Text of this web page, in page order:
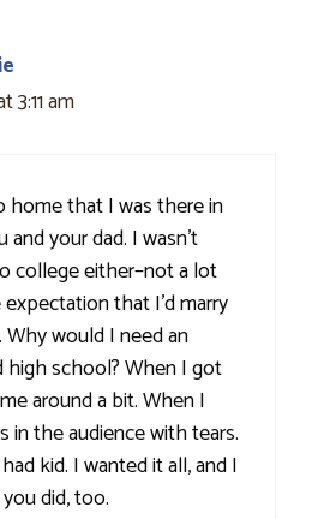
3:11 am
home that I was there in
your dad. I wasn't
college either–not a lot
that I'd marry
would I need an
school? When I got
around a bit. When I
in the audience with tears.
kid. I wanted it all, and I
did, too.